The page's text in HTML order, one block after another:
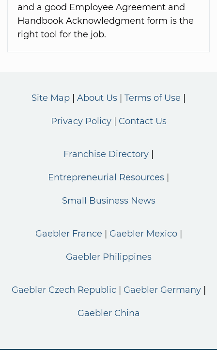
and a good Employee Agreement and
Handbook Acknowledgment form is the
right tool for the job.
Site Map About Us Terms of Use
Privacy Policy Contact Us
Franchise Directory
Entrepreneurial Resources
Small Business News
Gaebler France Gaebler Mexico
Gaebler Philippines
Gaebler Czech Republic Gaebler Germany
Gaebler China